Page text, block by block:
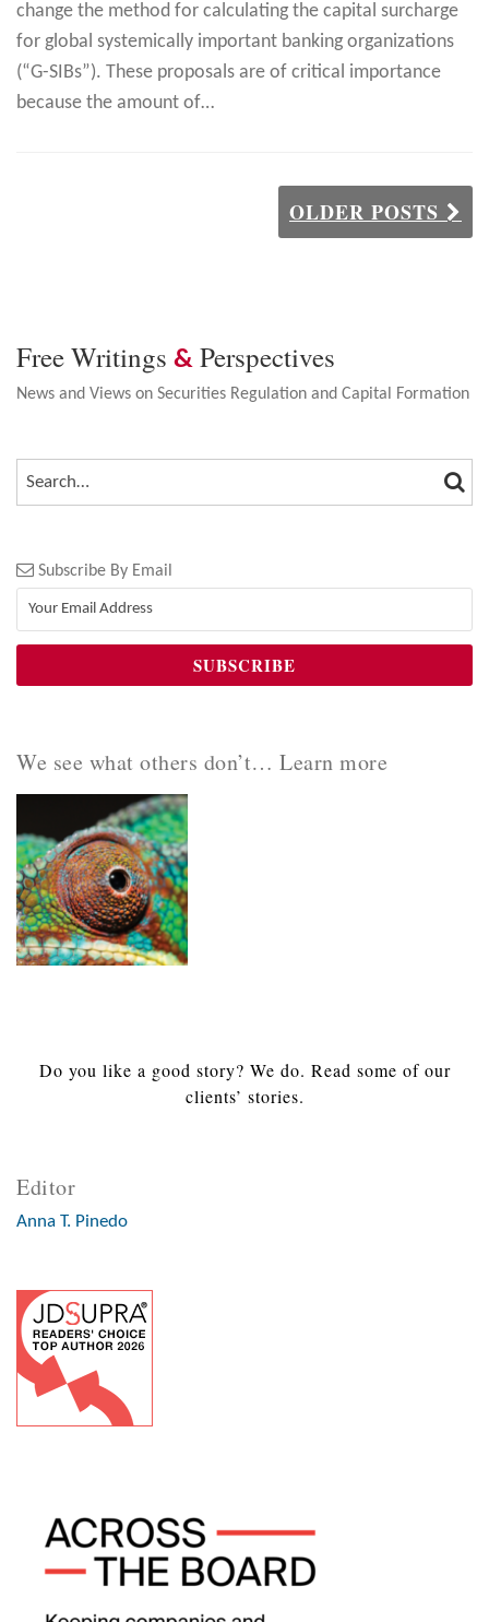
change the method for calculating the capital surcharge
for global systemically important banking organizations
(“G-SIBs”). These proposals are of critical importance
because the amount of…
OLDER POSTS
Free Writings & Perspectives
News and Views on Securities Regulation and Capital Formation
SEARCH…
Subscribe By Email
We see what others don’t… Learn more
Do you like a good story? We do. Read some of our
clients’ stories.
Editor
Anna T. Pinedo